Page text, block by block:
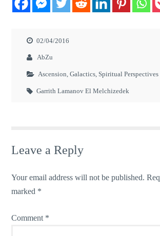
02/04/2016
AbZu
Ascension,Galactics, Spiritual Perspectives
Garrith Lamanov El Melchizedek
Leave a Reply
Your email address will not be published.
marked *
Comment *